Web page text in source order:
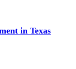
in Texas